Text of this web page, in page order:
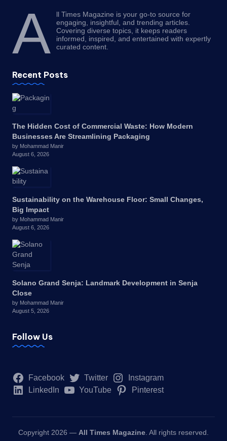
A
ll Times Magazine is your go-to source for
engaging, insightful, and trending articles.
Covering diverse topics, it keeps readers
informed, inspired, and entertained with expertly
curated content.
Recent Posts
The Hidden Cost of Commercial Waste: How Modern
Businesses Are Streamlining Packaging
by Mohammad Manir
August 6, 2026
Sustainability on the Warehouse Floor: Small Changes,
Big Impact
by Mohammad Manir
August 6, 2026
Solano Grand Senja: Landmark Development in Senja
Close
by Mohammad Manir
August 5, 2026
Follow Us
Facebook Twitter
Instagram
LinkedIn
YouTube Pinterest
Copyright 2026 — All Times Magazine. All rights reserved.